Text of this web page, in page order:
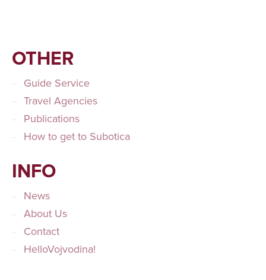
OTHER
Guide Service
Travel Agencies
Publications
How to get to Subotica
INFO
News
About Us
Contact
HelloVojvodina!